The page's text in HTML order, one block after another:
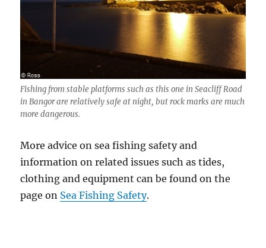
Fishing from stable platforms such as this one in Seacliff Road
in Bangor are relatively safe at night, but rock marks are much
more dangerous.
More advice on sea fishing safety and
information on related issues such as tides,
clothing and equipment can be found on the
page on Sea Fishing Safety.